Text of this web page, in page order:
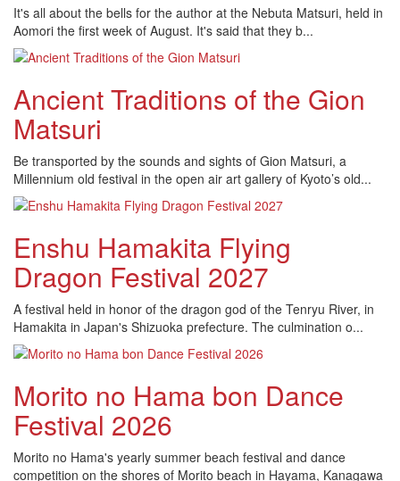
It's all about the bells for the author at the Nebuta Matsuri, held in
Aomori the first week of August. It's said that they b...
Ancient Traditions of the Gion
Matsuri
Be transported by the sounds and sights of Gion Matsuri, a
Millennium old festival in the open air art gallery of Kyoto’s old...
Enshu Hamakita Flying
Dragon Festival 2027
A festival held in honor of the dragon god of the Tenryu River, in
Hamakita in Japan's Shizuoka prefecture. The culmination o...
Morito no Hama bon Dance
Festival 2026
Morito no Hama's yearly summer beach festival and dance
competition on the shores of Morito beach in Hayama, Kanagawa